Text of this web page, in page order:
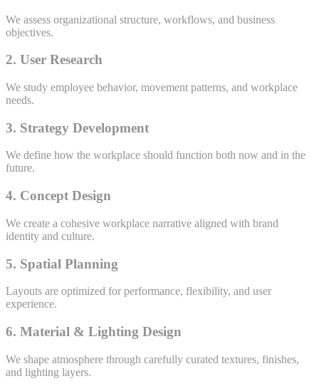
We assess organizational structure, workflows, and business
objectives.
2. User Research
We study employee behavior, movement patterns, and workplace
needs.
3. Strategy Development
We define how the workplace should function both now and in the
future.
4. Concept Design
We create a cohesive workplace narrative aligned with brand
identity and culture.
5. Spatial Planning
Layouts are optimized for performance, flexibility, and user
experience.
6. Material & Lighting Design
We shape atmosphere through carefully curated textures, finishes,
and lighting layers.